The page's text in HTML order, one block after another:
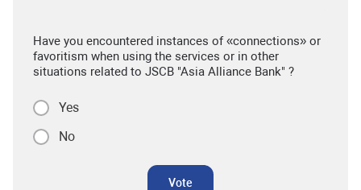
Have you encountered instances of «connections» or
favoritism when using the services or in other
situations related to JSCB "Asia Alliance Bank" ?
Yes
No
Vote